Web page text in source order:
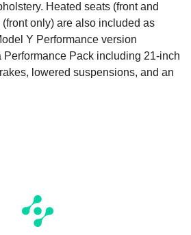
Heated seats (front and
only) are also included as
Y Performance version
Pack including 21-inch
lowered suspensions, and an